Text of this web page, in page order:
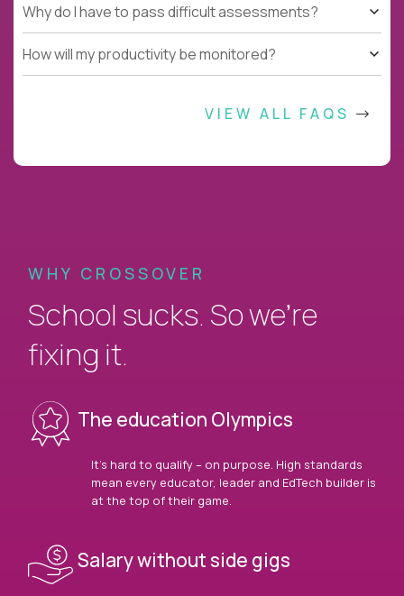
Why do I have to pass difficult assessments?
How will my productivity be monitored?
VIEW ALL FAQS
WHY CROSSOVER
School sucks. So we’re
fixing it.
The education Olympics
It’s hard to qualify – on purpose. High standards
mean every educator, leader and EdTech builder is
at the top of their game.
Salary without side gigs